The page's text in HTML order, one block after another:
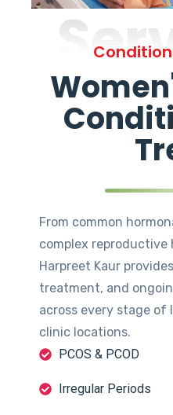
From common
complex reproductive
Harpreet Kaur
treatment, and
across every stage of
clinic locations.
PCOS & PCOD
Irregular Periods